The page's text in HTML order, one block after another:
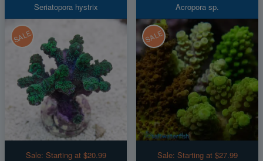
Seriatopora hystrix
SALE
Sale: Starting at $20.99
Acropora sp.
SALE
Sale: Starting at $27.99